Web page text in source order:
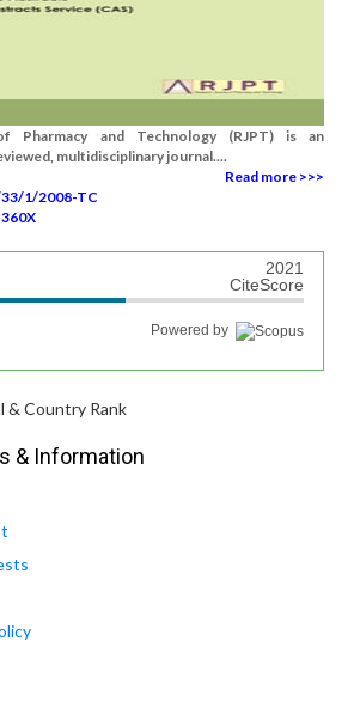
Pharmacy and Technology (RJPT) is an
multidisciplinary journal....
Read more >>>
1/2008-TC
2021
CiteScore
Powered by
& Information